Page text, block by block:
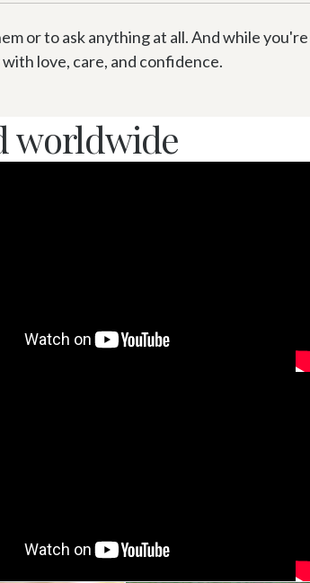
or to ask anything at all. And while
love, care, and confidence.
worldwide